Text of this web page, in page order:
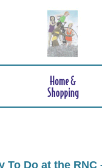
To Do at the